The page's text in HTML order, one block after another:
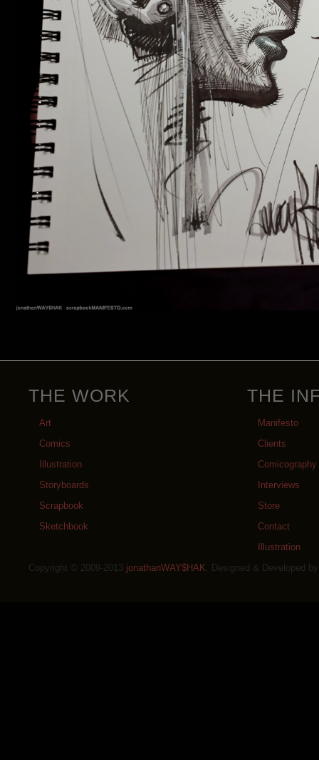
THE WORK
Art
Comics
Illustration
Storyboards
Scrapbook
Sketchbook
THE
Manifesto
Clients
Comicography
Interviews
Store
Contact
Illustration
Copyright © 2009-2013 jonathanWAY$HAK . Designed & Developed